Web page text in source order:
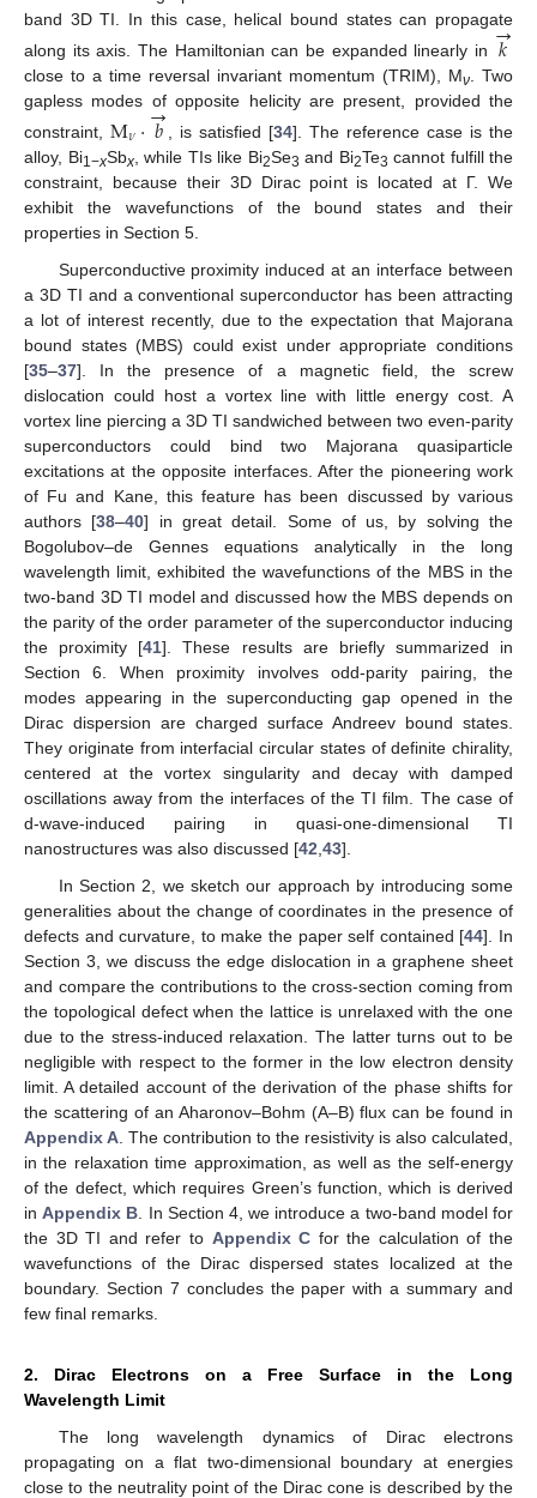
band 3D TI. In this case, helical bound states can propagate
along its axis. The Hamiltonian can be expanded linearly in
𝑘
→
close to a time reversal invariant momentum (TRIM), Mν . Two
gapless modes of opposite helicity are present, provided the
constraint, M𝜈⋅𝑏
→ , is satisfied [34]. The reference case is the
alloy, Bi1−xSbx, while TIs like Bi2Se3 and Bi2Te3 cannot fulfill the
constraint, because their 3D Dirac point is located at Γ. We
exhibit the wavefunctions of the bound states and their
properties in Section 5.
Superconductive proximity induced at an interface between
a 3D TI and a conventional superconductor has been attracting
a lot of interest recently, due to the expectation that Majorana
bound states (MBS) could exist under appropriate conditions
[35–37]. In the presence of a magnetic field, the screw
dislocation could host a vortex line with little energy cost. A
vortex line piercing a 3D TI sandwiched between two even-parity
superconductors could bind two Majorana quasiparticle
excitations at the opposite interfaces. After the pioneering work
of Fu and Kane, this feature has been discussed by various
authors [38–40] in great detail. Some of us, by solving the
Bogolubov–de Gennes equations analytically in the long
wavelength limit, exhibited the wavefunctions of the MBS in the
two-band 3D TI model and discussed how the MBS depends on
the parity of the order parameter of the superconductor inducing
the proximity [41]. These results are briefly summarized in
Section 6. When proximity involves odd-parity pairing, the
modes appearing in the superconducting gap opened in the
Dirac dispersion are charged surface Andreev bound states.
They originate from interfacial circular states of definite chirality,
centered at the vortex singularity and decay with damped
oscillations away from the interfaces of the TI film. The case of
d-wave-induced pairing in quasi-one-dimensional TI
nanostructures was also discussed [42 43].
In Section 2, we sketch our approach by introducing some
generalities about the change of coordinates in the presence of
defects and curvature, to make the paper self contained [44]. In
Section 3, we discuss the edge dislocation in a graphene sheet
and compare the contributions to the cross-section coming from
the topological defect when the lattice is unrelaxed with the one
due to the stress-induced relaxation. The latter turns out to be
negligible with respect to the former in the low electron density
limit. A detailed account of the derivation of the phase shifts for
the scattering of an Aharonov–Bohm (A–B) flux can be found in
Appendix A . The contribution to the resistivity is also calculated,
in the relaxation time approximation, as well as the self-energy
of the defect, which requires Green’s function, which is derived
inAppendix B . In Section 4, we introduce a two-band model for
the 3D TI and refer to Appendix C for the calculation of the
wavefunctions of the Dirac dispersed states localized at the
boundary. Section 7 concludes the paper with a summary and
few final remarks.
2. Dirac Electrons on a Free Surface in the Long
Wavelength Limit
The long wavelength dynamics of Dirac electrons
propagating on a flat two-dimensional boundary at energies
close to the neutrality point of the Dirac cone is described by the